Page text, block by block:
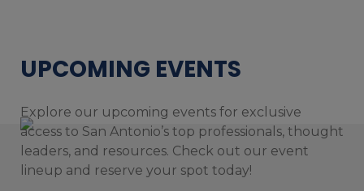
UPCOMING EVENTS
Explore our upcoming events for exclusive
access to San Antonio’s top professionals, thought
leaders, and resources. Check out our event
lineup and reserve your spot today!